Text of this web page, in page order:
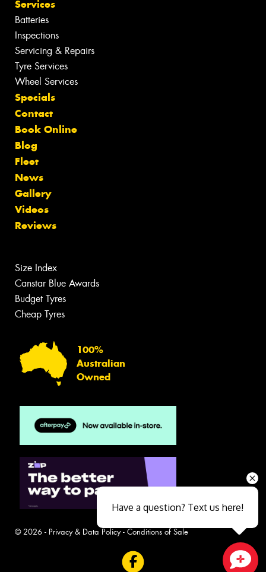
Services
Batteries
Inspections
Servicing & Repairs
Tyre Services
Wheel Services
Specials
Contact
Book Online
Blog
Fleet
News
Gallery
Videos
Reviews
Size Index
Canstar Blue Awards
Budget Tyres
Cheap Tyres
100%
Australian
Owned
© 2026 - Privacy & Data Policy- Conditions of Sale
Have a question? Text us here!